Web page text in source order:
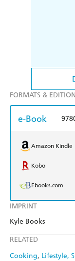
IMPRINT
Kyle Books
RELATED
Cooking Lifestyle,
FORMATS &
e-Book
Amazon Kindle
Kobo
Ebooks.com